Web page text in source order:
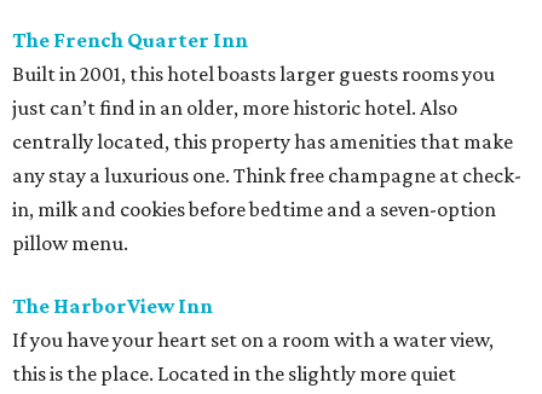
The French Quarter Inn
Built in 2001, this hotel boasts larger guests rooms you
just can’t find in an older, more historic hotel. Also
centrally located, this property has amenities that make
any stay a luxurious one. Think free champagne at check-
in, milk and cookies before bedtime and a seven-option
pillow menu.
The HarborView Inn
If you have your heart set on a room with a water view,
this is the place. Located in the slightly more quiet